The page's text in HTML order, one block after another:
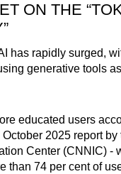
ON THE
has rapidly surged,
generative tools
educated users
2025 report
Center (CNNIC) -
than 74 per cent of